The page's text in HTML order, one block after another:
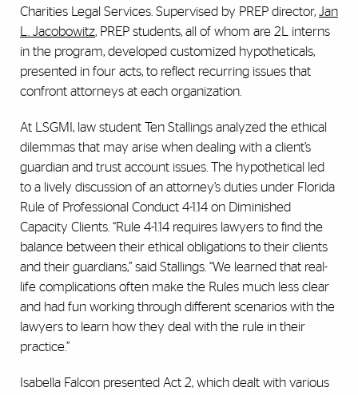
Charities Legal Services. Supervised by PREP director, Jan
L. Jacobowitz, PREP students, all of whom are 2L interns
in the program, developed customized hypotheticals,
presented in four acts, to reflect recurring issues that
confront attorneys at each organization.
At LSGMI, law student Ten Stallings analyzed the ethical
dilemmas that may arise when dealing with a client’s
guardian and trust account issues. The hypothetical led
to a lively discussion of an attorney’s duties under Florida
Rule of Professional Conduct 4-1.14 on Diminished
Capacity Clients. “Rule 4-1.14 requires lawyers to find the
balance between their ethical obligations to their clients
and their guardians,” said Stallings. “We learned that real-
life complications often make the Rules much less clear
and had fun working through different scenarios with the
lawyers to learn how they deal with the rule in their
practice.”
Isabella Falcon presented Act 2, which dealt with various